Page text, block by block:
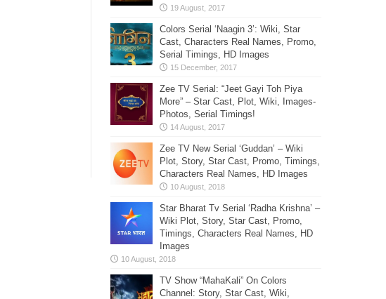
Colors Serial ‘Naagin 3’: Wiki, Star
Cast, Characters Real Names, Promo,
Serial Timings, HD Images
Zee TV Serial: “Jeet Gayi Toh Piya
More” – Star Cast, Plot, Wiki, Images-
Photos, Serial Timings!
Zee TV New Serial ‘Guddan’ – Wiki
Plot, Story, Star Cast, Promo, Timings,
Characters Real Names, HD Images
Star Bharat Tv Serial ‘Radha Krishna’ –
Wiki Plot, Story, Star Cast, Promo,
Timings, Characters Real Names, HD
Images
TV Show “MahaKali” On Colors
Channel: Story, Star Cast, Wiki,